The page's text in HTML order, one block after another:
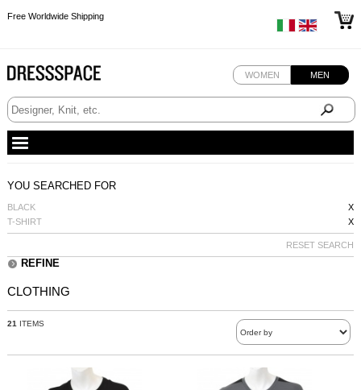
Free Worldwide Shipping
WOMEN MEN
YOU SEARCHED FOR
BLACK
X
T-SHIRT
X
RESET SEARCH
REFINE
CLOTHING
21 ITEMS